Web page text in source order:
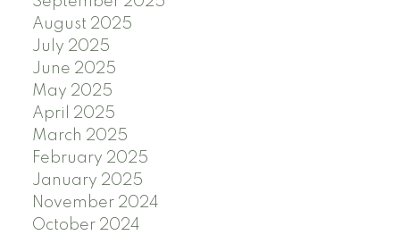
August 2025
July 2025
June 2025
May 2025
April 2025
March 2025
February 2025
January 2025
November 2024
October 2024